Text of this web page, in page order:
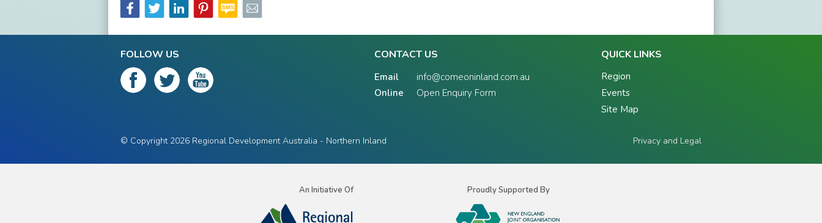
FOLLOW US CONTACT US
Email
info@comeoninland.com.au
Online
Open Enquiry Form
QUICK LINKS
Region
Events
Site Map
© Copyright 2026 Regional Development Australia - Northern Inland Privacy and Legal
An Initiative Of Proudly Supported By